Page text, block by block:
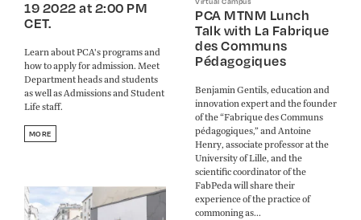
19 2022 at 2:00 PM
CET.
Learn about PCA's programs and
how to apply for admission. Meet
Department heads and students
as well as Admissions and Student
Life staff.
MORE
PCA MTNM Lunch
Talk with La Fabrique
des Communs
Pédagogiques
Benjamin Gentils, education and
innovation expert and the founder
of the “Fabrique des Communs
pédagogiques,” and Antoine
Henry, associate professor at the
University of Lille, and the
scientific coordinator of the
FabPeda will share their
experience of the practice of
commoning as...